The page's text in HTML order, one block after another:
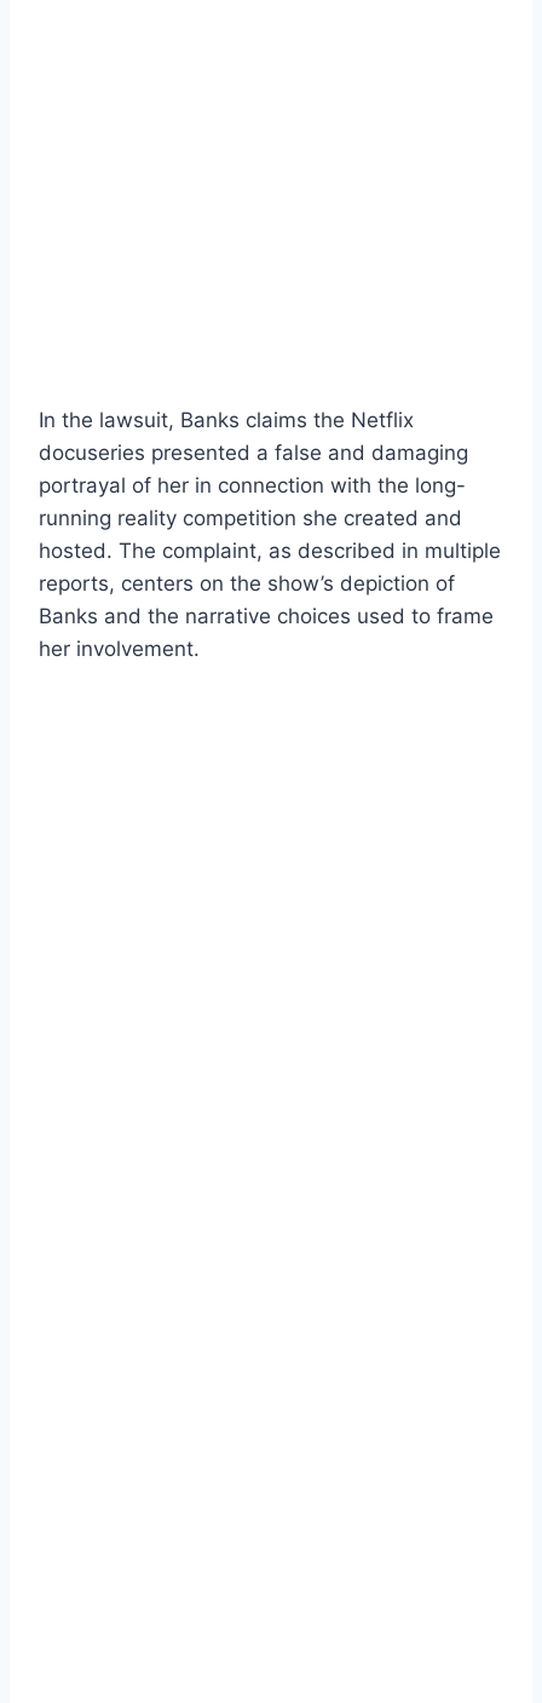
In the lawsuit, Banks claims the Netflix
docuseries presented a false and damaging
portrayal of her in connection with the long-
running reality competition she created and
hosted. The complaint, as described in multiple
reports, centers on the show’s depiction of
Banks and the narrative choices used to frame
her involvement.